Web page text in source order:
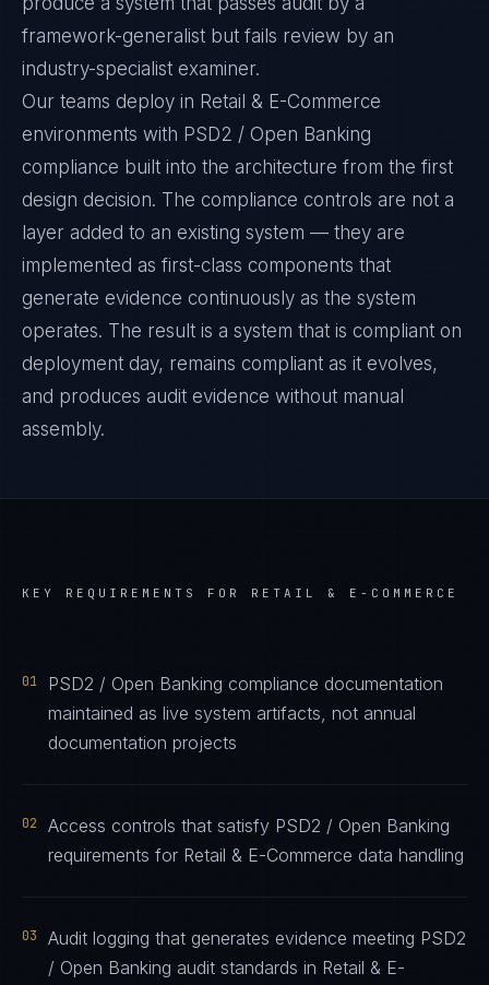
framework-generalist but fails review by an
industry-specialist examiner.
Our teams deploy in Retail & E-Commerce
environments with PSD2 / Open Banking
compliance built into the architecture from the first
design decision. The compliance controls are not a
layer added to an existing system — they are
implemented as first-class components that
generate evidence continuously as the system
operates. The result is a system that is compliant on
deployment day, remains compliant as it evolves,
and produces audit evidence without manual
assembly.
KEY REQUIREMENTS FOR RETAIL & E-COMMERCE
01
PSD2 / Open Banking compliance documentation
maintained as live system artifacts, not annual
documentation projects
02
Access controls that satisfy PSD2 / Open Banking
requirements for Retail & E-Commerce data handling
03
Audit logging that generates evidence meeting PSD2
/ Open Banking audit standards in Retail & E-